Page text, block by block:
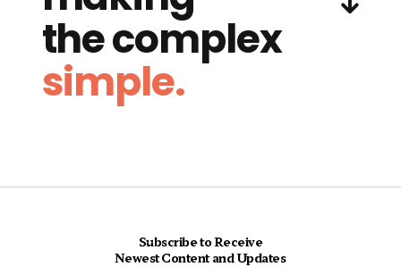
the complex
simple.
Subscribe to Receive
Newest Content and Updates